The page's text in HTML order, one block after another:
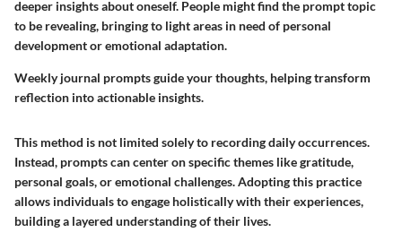
deeper insights about oneself. People might find the prompt topic
to be revealing, bringing to light areas in need of personal
development or emotional adaptation.
Weekly journal prompts guide your thoughts, helping transform
reflection into actionable insights.
This method is not limited solely to recording daily occurrences.
Instead, prompts can center on specific themes like gratitude,
personal goals, or emotional challenges. Adopting this practice
allows individuals to engage holistically with their experiences,
building a layered understanding of their lives.